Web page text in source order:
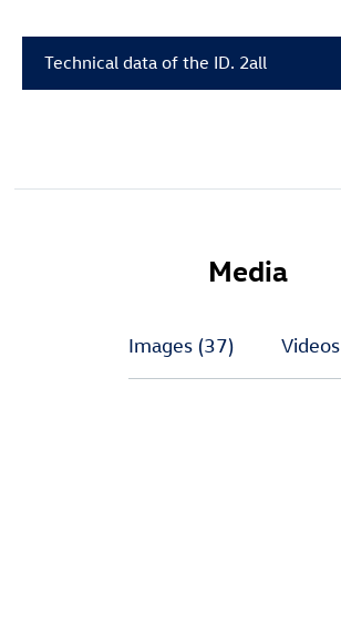
Technical data of the ID. 2all
Media
Images (37) Videos